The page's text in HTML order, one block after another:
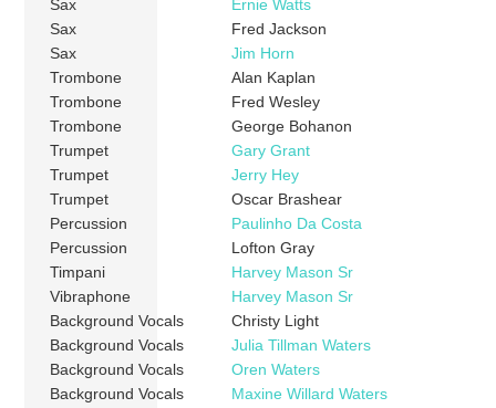
Sax
Ernie Watts
Sax
Fred Jackson
Sax
Jim Horn
Trombone
Alan Kaplan
Trombone
Fred Wesley
Trombone
George Bohanon
Trumpet
Gary Grant
Trumpet
Jerry Hey
Trumpet
Oscar Brashear
Percussion
Paulinho Da Costa
Percussion
Lofton Gray
Timpani
Harvey Mason Sr
Vibraphone
Harvey Mason Sr
Background Vocals
Christy Light
Background Vocals
Julia Tillman Waters
Background Vocals
Oren Waters
Background Vocals
Maxine Willard Waters